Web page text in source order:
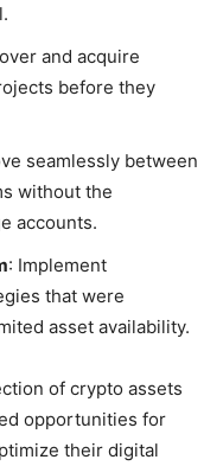
and acquire
before they
seamlessly between
without the
accounts.
: Implement
that were
asset availability.
of crypto assets
opportunities for
their digital